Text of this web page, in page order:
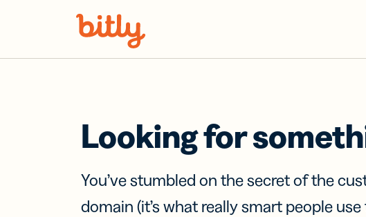
Looking for
You’ve stumbled on the secret of the
domain (it’s what really smart people